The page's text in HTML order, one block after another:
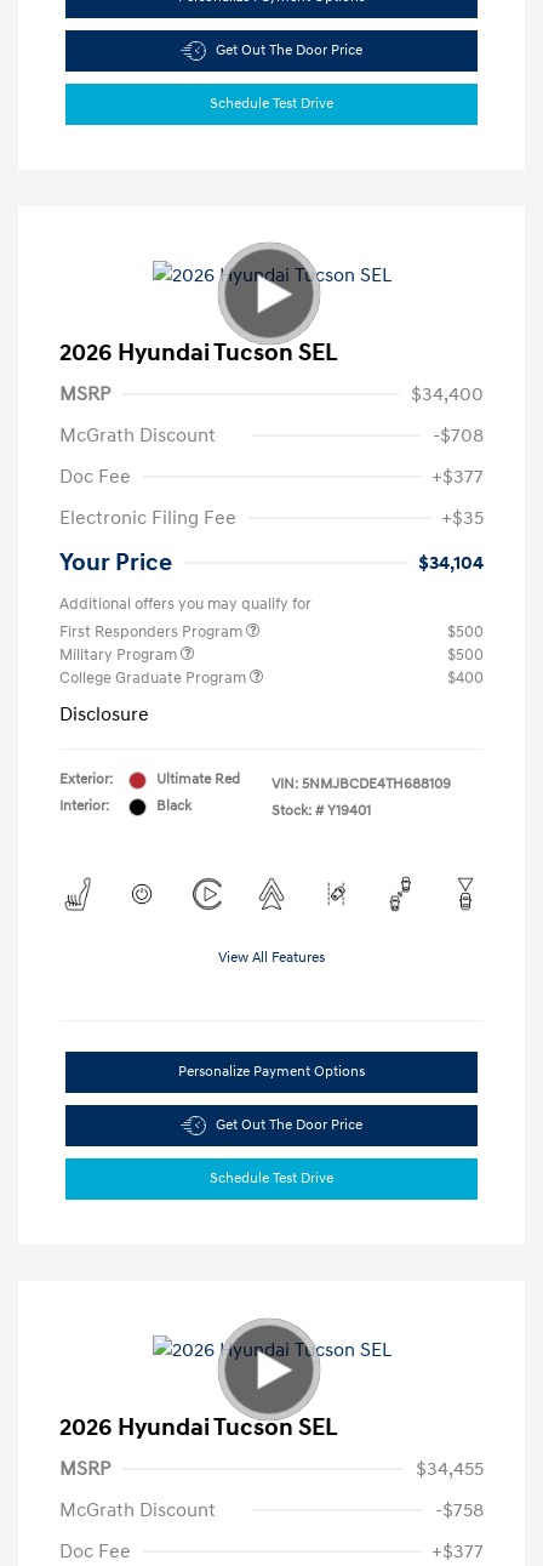
Get Out The Door Price
Schedule Test Drive
2026 Hyundai Tucson SEL
MSRP
$34,400
McGrath Discount
-$708
Doc Fee
+$377
Electronic Filing Fee
+$35
Your Price $34,104
Additional offers you may qualify for
First Responders Program
$500
Military Program
$500
College Graduate Program
$400
Disclosure
Exterior:
Ultimate Red
Interior:
Black
VIN: 5NMJBCDE4TH688109
Stock: # Y19401
View All Features
Personalize Payment Options
Get Out The Door Price
Schedule Test Drive
2026 Hyundai Tucson SEL
MSRP
$34,455
McGrath Discount
-$758
Doc Fee
+$377